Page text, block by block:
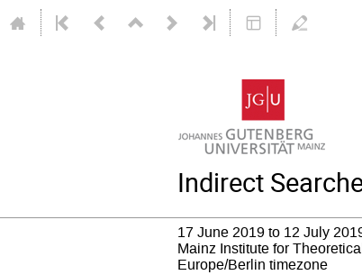
Indirect
17 June 2019 to 12 July
Mainz Institute for
Europe/Berlin timezone